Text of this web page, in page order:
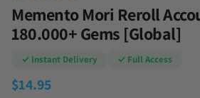
Memento Mori Reroll
180.000+ Gems [Global]
✓ Instant Delivery ✓ Full Access
$14.95